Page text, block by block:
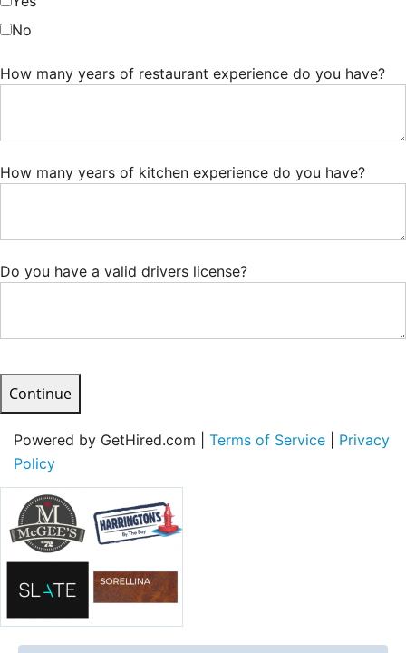
No
How many years of restaurant experience do you have?
How many years of kitchen experience do you have?
Do you have a valid drivers license?
Continue
Powered by GetHired.com | Terms of Service
Privacy
Policy